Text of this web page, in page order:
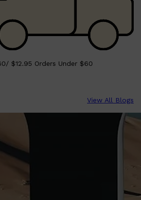
$12.95 Orders Under $60
View All Blogs